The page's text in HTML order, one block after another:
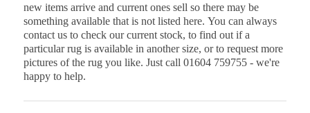
new items arrive and current ones sell so there may be
something available that is not listed here.You can always
contact us to check our current stock, to find out if a
particular rug is available in another size, or to request more
pictures of the rug you like.Just call 01604 759755 - we're
happy to help.